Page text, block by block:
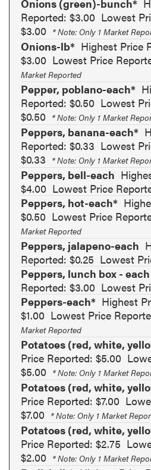
Onions (green)-bunch*
Reported: $3.00 Lowest
$3.00 * Note: Only 1 Market
Onions-lb* Highest Price
$3.00 Lowest Price
Market Reported
Pepper, poblano-each*
Reported: $0.50 Lowest
$0.50 * Note: Only 1 Market
Peppers, banana-each*
Reported: $0.33 Lowest
$0.33 * Note: Only 1 Market
Peppers, bell-each
$4.00 Lowest Price
Peppers, hot-each*
$0.50 Lowest Price
Market Reported
Peppers, jalapeno-each
Reported: $0.25 Lowest
Peppers, lunch box - each
Reported: $3.00 Lowest
Peppers-each* Highest
$1.00 Lowest Price
Market Reported
Potatoes (red, white,
Price Reported: $5.00
$5.00 * Note: Only 1 Market
Potatoes (red, white,
Price Reported: $7.00
$7.00 * Note: Only 1 Market
Potatoes (red, white,
Price Reported: $2.75
$2.00 * Note: Only 1 Market